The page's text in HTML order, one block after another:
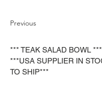
Previous
*** TEAK SALAD BOWL ***
***USA SUPPLIER IN
TO SHIP***